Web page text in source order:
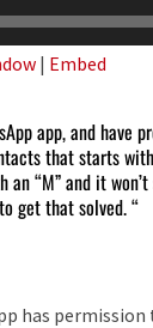
| Embed
app, and have
that starts
“M” and it won’t
get that solved. “
has permission